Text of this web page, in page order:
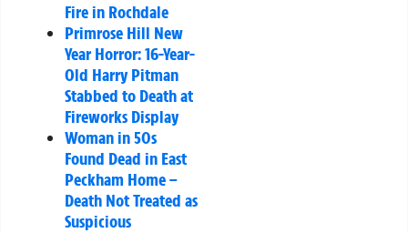
Fire in Rochdale
Primrose Hill New
Year Horror: 16-Year-
Old Harry Pitman
Stabbed to Death at
Fireworks Display
Woman in 50s
Found Dead in East
Peckham Home –
Death Not Treated as
Suspicious